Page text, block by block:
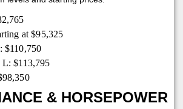
at $95,325
$110,750
$113,795
& HORSEPOWER